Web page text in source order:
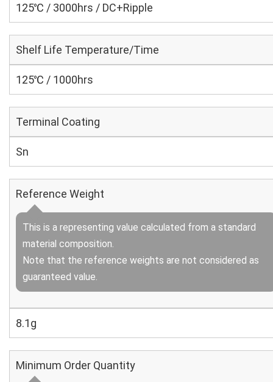
125℃ / 3000hrs / DC+Ripple
Shelf Life Temperature/Time
125℃ / 1000hrs
Terminal Coating
Sn
Reference Weight
This is a representing value calculated from a standard
material composition.
Note that the reference weights are not considered as
guaranteed value.
8.1g
Minimum Order Quantity